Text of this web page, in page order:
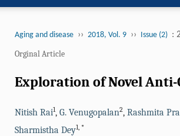
Aging and disease ›› 2018, Vol. 9 ›› Issue (2) :
Orginal Article
Exploration of Novel
Nitish Rai1, G. Venugopalan2, Rashmita
Sharmistha Dey1, *